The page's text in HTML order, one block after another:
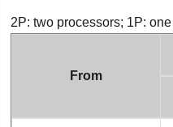
2P: two processors; 1P:
From